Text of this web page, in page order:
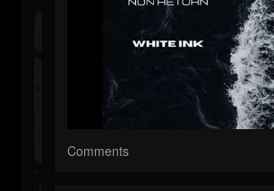
Comments